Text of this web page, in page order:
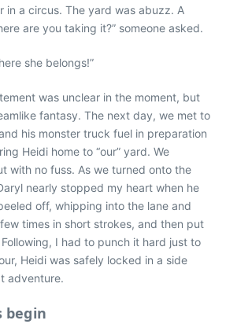
in a circus. The yard was abuzz. A
are you taking it?” someone asked.
she belongs!”
was unclear in the moment, but
fantasy. The next day, we met to
his monster truck fuel in preparation
Heidi home to “our” yard. We
with no fuss. As we turned onto the
nearly stopped my heart when he
off, whipping into the lane and
times in short strokes, and then put
I had to punch it hard just to
Heidi was safely locked in a side
adventure.
begin